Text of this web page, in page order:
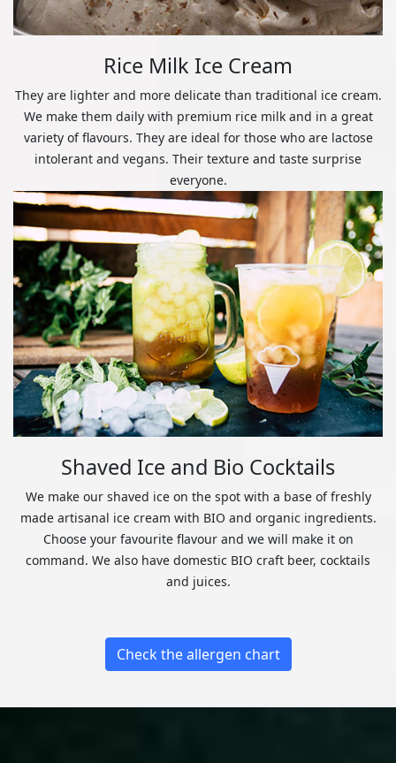
Rice Milk Ice Cream
They are lighter and more delicate than traditional ice cream.
We make them daily with premium rice milk and in a great
variety of flavours. They are ideal for those who are lactose
intolerant and vegans. Their texture and taste surprise
everyone.
Shaved Ice and Bio Cocktails
We make our shaved ice on the spot with a base of freshly
made artisanal ice cream with BIO and organic ingredients.
Choose your favourite flavour and we will make it on
command. We also have domestic BIO craft beer, cocktails
and juices.
Check the allergen chart